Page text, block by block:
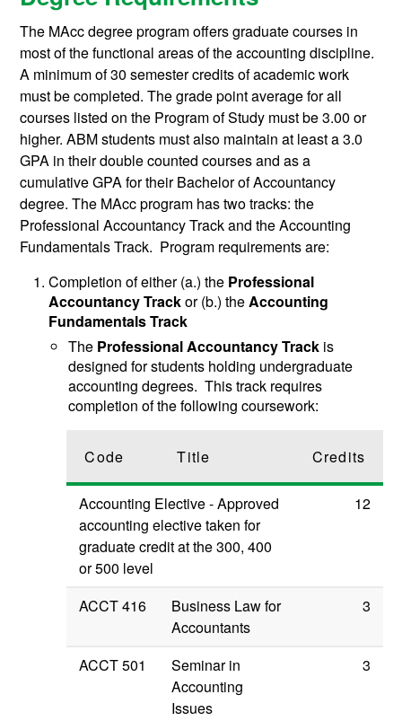
The MAcc degree program offers graduate courses in
most of the functional areas of the accounting discipline.
A minimum of 30 semester credits of academic work
must be completed. The grade point average for all
courses listed on the Program of Study must be 3.00 or
higher. ABM students must also maintain at least a 3.0
GPA in their double counted courses and as a
cumulative GPA for their Bachelor of Accountancy
degree. The MAcc program has two tracks: the
Professional Accountancy Track and the Accounting
Fundamentals Track. Program requirements are:
Completion of either (a.) the Professional
Accountancy Trackor (b.) theAccounting
FundamentalsTrack
The Professional Accountancy Track is
designed for students holding undergraduate
accounting degrees. This track requires
completion of the following coursework:
Code Title Credits
Accounting Elective - Approved
accounting elective taken for
graduate credit at the 300, 400
or 500 level
12
ACCT 416
Business Law for
Accountants
3
ACCT 501
Seminar in
Accounting
Issues
3